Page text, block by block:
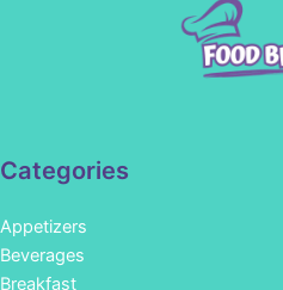
Categories
Appetizers
Beverages
Breakfast